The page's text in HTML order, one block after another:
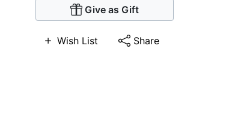
Give as Gift
Wish List Share